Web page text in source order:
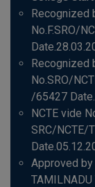
Recognized
No.F.SRO/
Recognized
No.SRO/
/65427
NCTE vide
SRC/NCTE/
Approved by
TAMILNADU